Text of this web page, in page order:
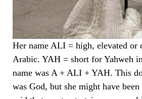
Her name ALI = high, elevated or
Arabic. YAH = short for Yahweh
name was A + ALI + YAH. This
was God, but she might have been